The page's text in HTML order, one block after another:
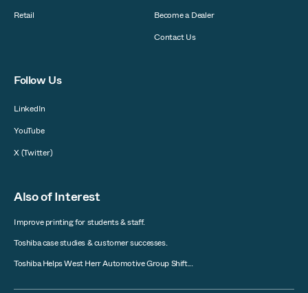
Retail
Become a Dealer
Contact Us
Follow Us
LinkedIn
YouTube
X (Twitter)
Also of Interest
Improve printing for students & staff.
Toshiba case studies & customer successes.
Toshiba Helps West Herr Automotive Group Shift...